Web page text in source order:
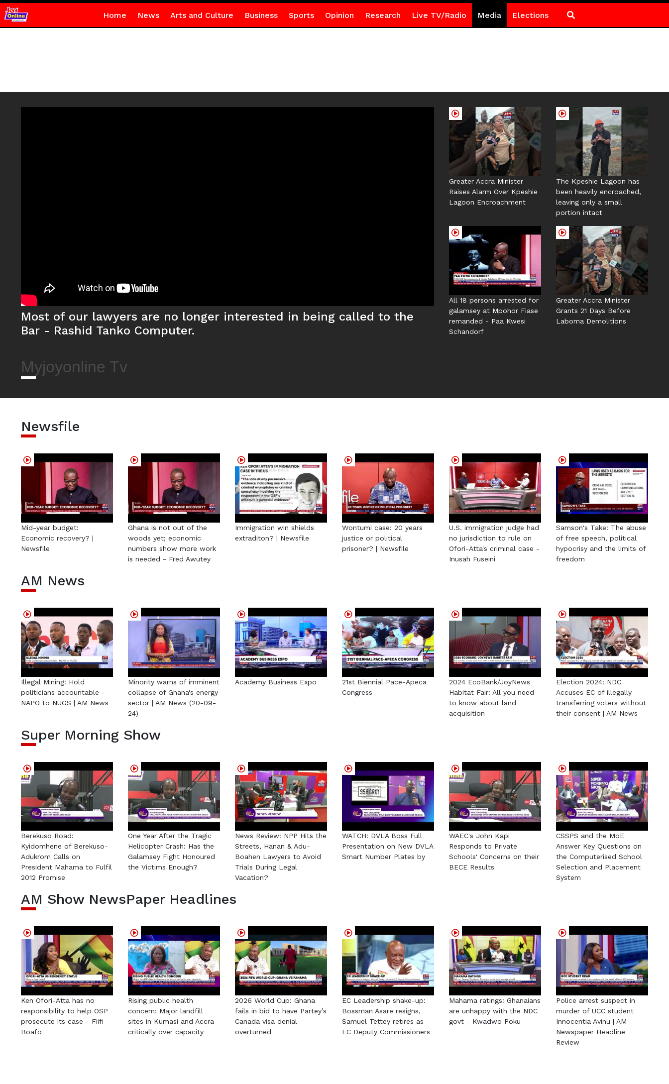
Home News Arts and Culture Business Sports Opinion Research Live TV/Radio Media Elections
Most of our lawyers are no longer interested in being called to the
Bar - Rashid Tanko Computer.
Myjoyonline Tv
Greater Accra Minister
Raises Alarm Over Kpeshie
Lagoon Encroachment
The Kpeshie Lagoon has
been heavily encroached,
leaving only a small
portion intact
All 18 persons arrested for
galamsey at Mpohor Fiase
remanded - Paa Kwesi
Schandorf
Greater Accra Minister
Grants 21 Days Before
Laboma Demolitions
Newsfile
Mid-year budget:
Economic recovery? |
Newsfile
Ghana is not out of the
woods yet; economic
numbers show more work
is needed - Fred Awutey
Immigration win shields
extraditon? | Newsfile
Wontumi case: 20 years
justice or political
prisoner? | Newsfile
U.S. immigration judge had
no jurisdiction to rule on
Ofori-Atta's criminal case -
Inusah Fuseini
Samson's Take: The abuse
of free speech, political
hypocrisy and the limits of
freedom
AM News
Illegal Mining: Hold
politicians accountable -
NAPO to NUGS | AM News
Minority warns of imminent
collapse of Ghana's energy
sector | AM News (20-09-
24)
Academy Business Expo
21st Biennial Pace-Apeca
Congress
2024 EcoBank/JoyNews
Habitat Fair: All you need
to know about land
acquisition
Election 2024: NDC
Accuses EC of illegally
transferring voters without
their consent | AM News
Super Morning Show
Berekuso Road:
Kyidomhene of Berekuso-
Adukrom Calls on
President Mahama to Fulfil
2012 Promise
One Year After the Tragic
Helicopter Crash: Has the
Galamsey Fight Honoured
the Victims Enough?
News Review: NPP Hits the
Streets, Hanan & Adu-
Boahen Lawyers to Avoid
Trials During Legal
Vacation?
WATCH: DVLA Boss Full
Presentation on New DVLA
Smart Number Plates by
WAEC's John Kapi
Responds to Private
Schools' Concerns on their
BECE Results
CSSPS and the MoE
Answer Key Questions on
the Computerised School
Selection and Placement
System
AM Show NewsPaper Headlines
Ken Ofori-Atta has no
responsibility to help OSP
prosecute its case - Fiifi
Boafo
Rising public health
concern: Major landfill
sites in Kumasi and Accra
critically over capacity
2026 World Cup: Ghana
fails in bid to have Partey’s
Canada visa denial
overturned
EC Leadership shake-up:
Bossman Asare resigns,
Samuel Tettey retires as
EC Deputy Commissioners
Mahama ratings: Ghanaians
are unhappy with the NDC
govt - Kwadwo Poku
Police arrest suspect in
murder of UCC student
Innocentia Avinu | AM
Newspaper Headline
Review